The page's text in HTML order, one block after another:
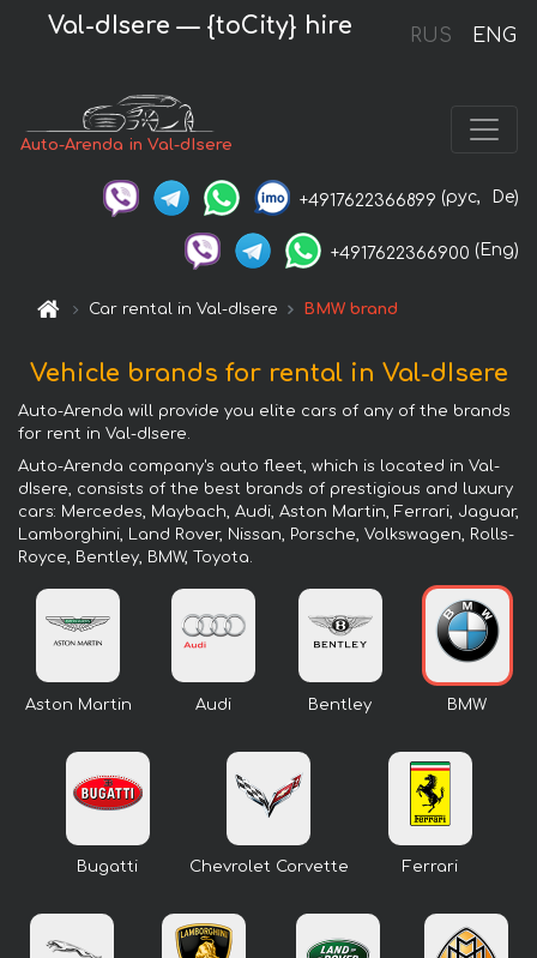
RUS ENG
Val-dIsere — {toCity} hire
Auto-Arenda in Val-dIsere
+4917622366899 (рус, De)
+4917622366900 (Eng)
Car rental in Val-dIsere BMW brand
Vehicle brands for rental in Val-dIsere
Auto-Arenda will provide you elite cars of any of the brands
for rent in Val-dIsere.
Auto-Arenda company's auto fleet, which is located in Val-
dIsere, consists of the best brands of prestigious and luxury
cars: Mercedes, Maybach, Audi, Aston Martin, Ferrari, Jaguar,
Lamborghini, Land Rover, Nissan, Porsche, Volkswagen, Rolls-
Royce, Bentley, BMW, Toyota.
Aston Martin Audi Bentley BMW
Bugatti Chevrolet Corvette Ferrari